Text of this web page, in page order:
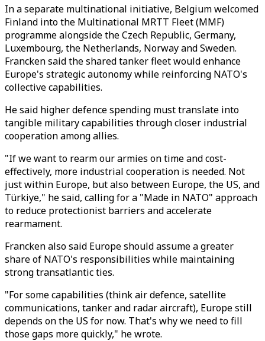
In a separate multinational initiative, Belgium welcomed
Finland into the Multinational MRTT Fleet (MMF)
programme alongside the Czech Republic, Germany,
Luxembourg, the Netherlands, Norway and Sweden.
Francken said the shared tanker fleet would enhance
Europe's strategic autonomy while reinforcing NATO's
collective capabilities.
He said higher defence spending must translate into
tangible military capabilities through closer industrial
cooperation among allies.
"If we want to rearm our armies on time and cost-
effectively, more industrial cooperation is needed. Not
just within Europe, but also between Europe, the US, and
Türkiye," he said, calling for a "Made in NATO" approach
to reduce protectionist barriers and accelerate
rearmament.
Francken also said Europe should assume a greater
share of NATO's responsibilities while maintaining
strong transatlantic ties.
"For some capabilities (think air defence, satellite
communications, tanker and radar aircraft), Europe still
depends on the US for now. That's why we need to fill
those gaps more quickly," he wrote.